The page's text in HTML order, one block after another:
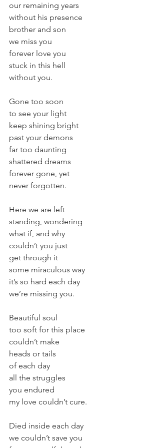
our remaining years
without his presence
brother and son
we miss you
forever love you
stuck in this hell
without you.
Gone too soon
to see your light
keep shining bright
past your demons
far too daunting
shattered dreams
forever gone, yet
never forgotten.
Here we are left
standing, wondering
what if, and why
couldn’t you just
get through it
some miraculous way
it’s so hard each day
we’re missing you.
Beautiful soul
too soft for this place
couldn’t make
heads or tails
of each day
all the struggles
you endured
my love couldn’t cure.
Died inside each day
we couldn’t save you